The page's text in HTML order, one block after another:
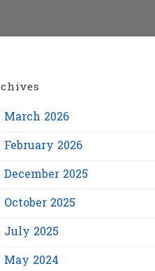
March 2026
February 2026
December 2025
October 2025
July 2025
May 2024